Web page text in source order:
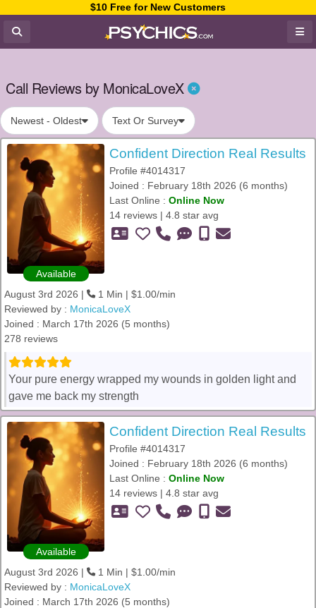
$10 Free for New Customers
Call Reviews by MonicaLoveX
Newest - Oldest Text Or Survey
Available
Confident Direction Real Results
Profile #4014317
Joined : February 18th 2026 (6 months)
Last Online : Online Now
14 reviews | 4.8 star avg
August 3rd 2026 |
1 Min | $1.00/min
Reviewed by : MonicaLoveX
Joined : March 17th 2026 (5 months)
278 reviews
Your pure energy wrapped my wounds in golden light and
gave me back my strength
Available
Confident Direction Real Results
Profile #4014317
Joined : February 18th 2026 (6 months)
Last Online : Online Now
14 reviews | 4.8 star avg
August 3rd 2026 |
1 Min | $1.00/min
Reviewed by : MonicaLoveX
Joined : March 17th 2026 (5 months)